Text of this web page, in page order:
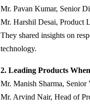
Mr. Pavan Kumar, Senior
Mr. Harshil Desai, Product
They shared insights on
technology.
2. Leading Products
Mr. Manish Sharma, Senior
Mr. Arvind Nair, Head of